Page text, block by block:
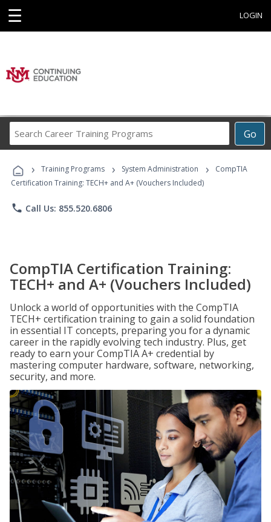
☰ LOGIN
Go
Career
Programs
› Training Programs › System Administration ›
CompTIA
Certification Training: TECH+ and A+ (Vouchers Included)
phone Call Us: 855.520.6806
CompTIA Certification Training:
TECH+ and A+ (Vouchers Included)
Unlock a world of opportunities with the CompTIA
TECH+ certification training to gain a solid foundation
in essential IT concepts, preparing you for a dynamic
career in the rapidly evolving tech industry. Plus, get
ready to earn your CompTIA A+ credential by
mastering computer hardware, software, networking,
security, and more.